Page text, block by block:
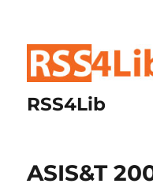
RSS4Lib
ASIS&T